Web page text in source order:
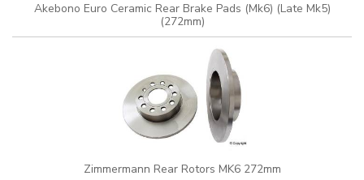
Akebono Euro Ceramic Rear Brake Pads (Mk6) (Late Mk5)
(272mm)
Zimmermann Rear Rotors MK6 272mm